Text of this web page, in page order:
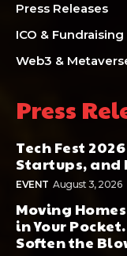
Press Releases
ICO & Fundraising
Web3 &
Press
Tech Fest
Startups, and
EVENT August 3, 2026
Moving
in Your
Soften the